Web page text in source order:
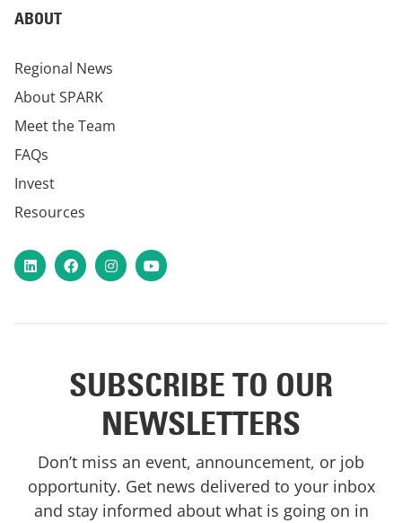
ABOUT
Regional News
About SPARK
Meet the Team
FAQs
Invest
Resources
LinkedInFacebookInstagram
YouTube
SUBSCRIBE TO OUR
NEWSLETTERS
Don’t miss an event, announcement, or job
opportunity. Get news delivered to your inbox
and stay informed about what is going on in